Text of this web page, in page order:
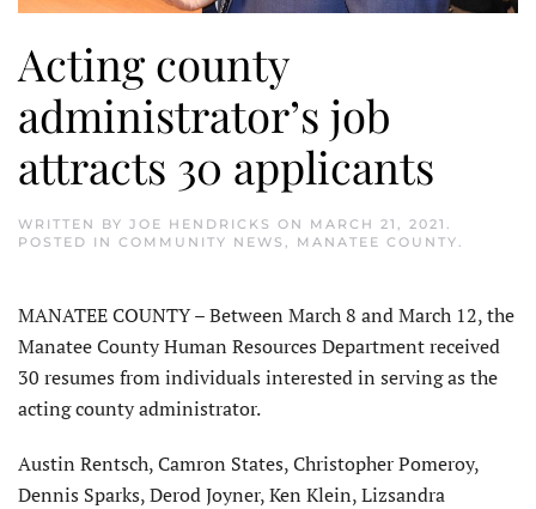
Acting county
administrator’s job
attracts 30 applicants
WRITTEN BY JOE HENDRICKS ON MARCH 21, 2021
POSTED IN COMMUNITY NEWS MANATEE COUNTY
MANATEE COUNTY – Between March 8 and March 12, the
Manatee County Human Resources Department received
30 resumes from individuals interested in serving as the
acting county administrator.
Austin Rentsch, Camron States, Christopher Pomeroy,
Dennis Sparks, Derod Joyner, Ken Klein, Lizsandra